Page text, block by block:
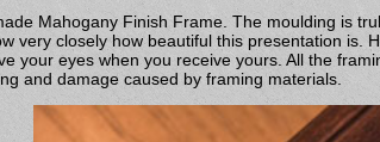
Mahogany Finish Frame. The moulding is
very closely how beautiful this presentation is.
your eyes when you receive yours. All the
and damage caused by framing materials.